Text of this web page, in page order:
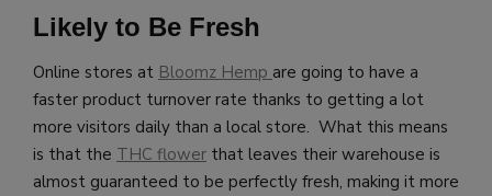
Likely to Be Fresh
Online stores at Bloomz Hemp are going to have a
faster product turnover rate thanks to getting a lot
more visitors daily than a local store. What this means
is that the THC flower that leaves their warehouse is
almost guaranteed to be perfectly fresh, making it more